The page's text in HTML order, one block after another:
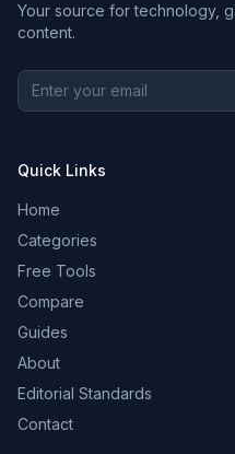
Your source for technology,
content.
Quick Links
Home
Categories
Free Tools
Compare
Guides
About
Editorial Standards
Contact